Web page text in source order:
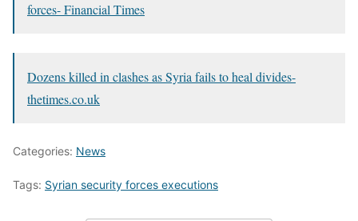
forces- Financial Times
Dozens killed in clashes as Syria fails to heal divides-
thetimes.co.uk
Categories: News
Tags: Syrian security forces executions